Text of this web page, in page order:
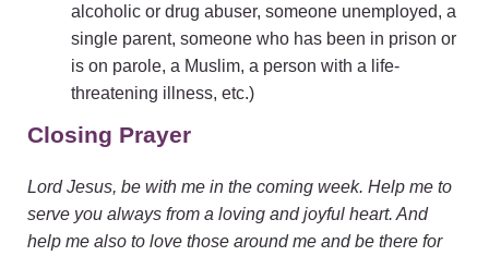
alcoholic or drug abuser, someone unemployed, a
single parent, someone who has been in prison or
is on parole, a Muslim, a person with a life-
threatening illness, etc.)
Closing Prayer
Lord Jesus, be with me in the coming week. Help me to
serve you always from a loving and joyful heart. And
help me also to love those around me and be there for